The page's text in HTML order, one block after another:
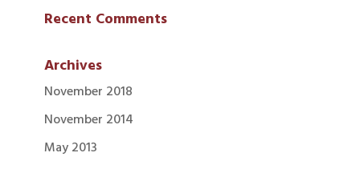
Recent Comments
Archives
November 2018
November 2014
May 2013